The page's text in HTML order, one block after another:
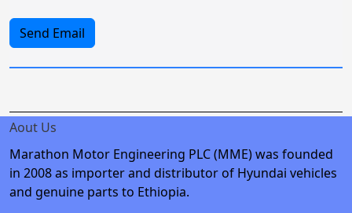
Send Email
Aout Us
Marathon Motor Engineering PLC (MME) was founded
in 2008 as importer and distributor of Hyundai vehicles
and genuine parts to Ethiopia.